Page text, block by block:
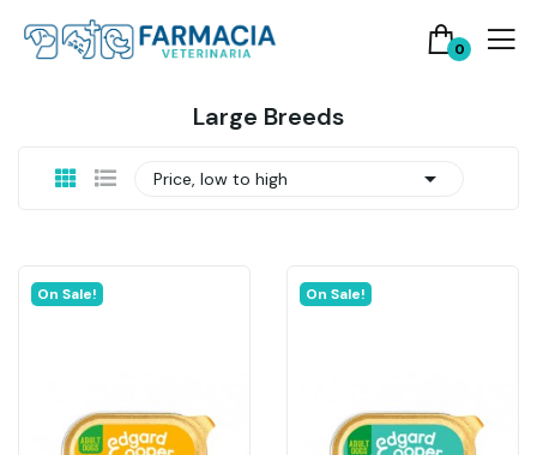
0
Large Breeds
Price, low to high 
On Sale! On Sale!